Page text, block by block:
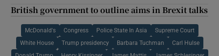
British government to outline aims in Brexit talks
McDonald's Congress Police State In Asia Supreme Court
White House Trump presidency Barbara Tuchman Carl Hulse